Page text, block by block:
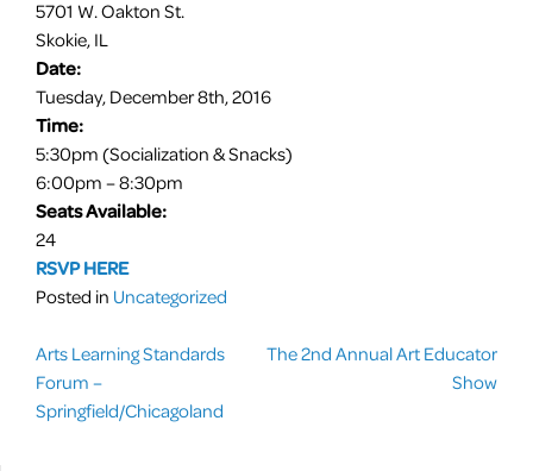
5701 W. Oakton St.
Skokie, IL
Date:
Tuesday, December 8th, 2016
Time:
5:30pm(Socialization & Snacks)
6:00pm – 8:30pm
Seats Available:
24
RSVP HERE
Posted in Uncategorized
Post
navigation
Arts Learning Standards
Forum –
Springfield/Chicagoland
The 2nd Annual Art Educator
Show